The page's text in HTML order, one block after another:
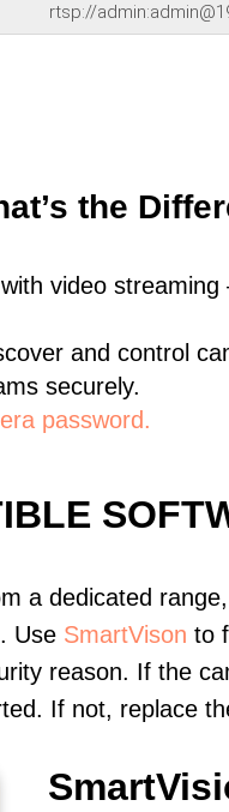
rtsp://
the
video
and control
securely.
password.
a dedicated
Use SmartVison to
reason. If the
If not, replace